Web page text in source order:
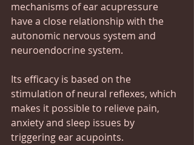
mechanisms of ear acupressure
have a close relationship with the
autonomic nervous system and
neuroendocrine system.
Its efficacy is based on the
stimulation of neural reflexes, which
makes it possible to relieve pain,
anxiety and sleep issues by
triggering ear acupoints.